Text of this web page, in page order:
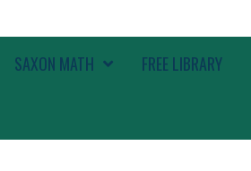
SAXON MATH FREE LIBRARY